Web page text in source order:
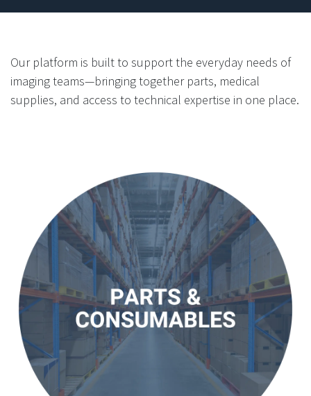
Our platform is built to support the everyday needs of
imaging teams—bringing together parts, medical
supplies, and access to technical expertise in one place.